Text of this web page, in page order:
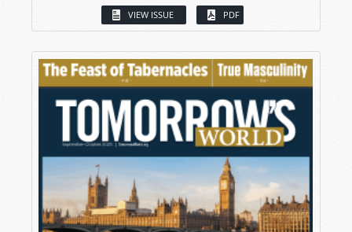
VIEW ISSUE PDF